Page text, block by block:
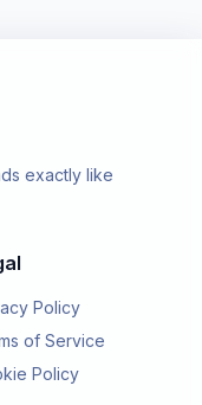
exactly like
Policy
of Service
Policy